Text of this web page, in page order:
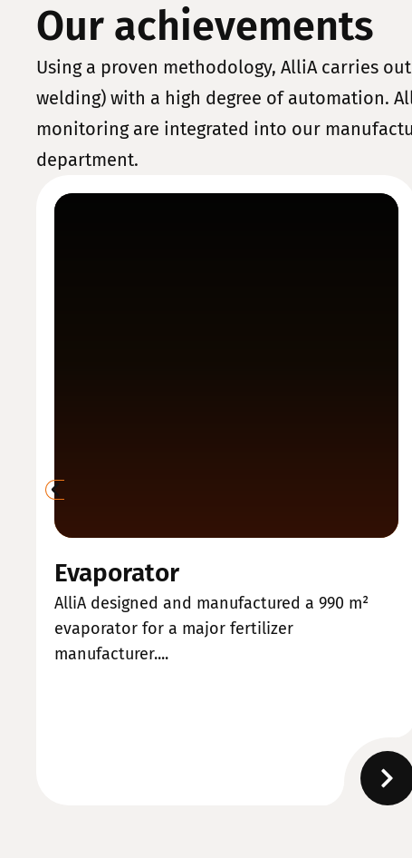
Our achievements
Using a proven methodology, AlliA carries
welding) with a high degree of automation.
monitoring are integrated into our
department.
Evaporator
AlliA designed and manufactured a 990 m²
evaporator for a major fertilizer
manufacturer....